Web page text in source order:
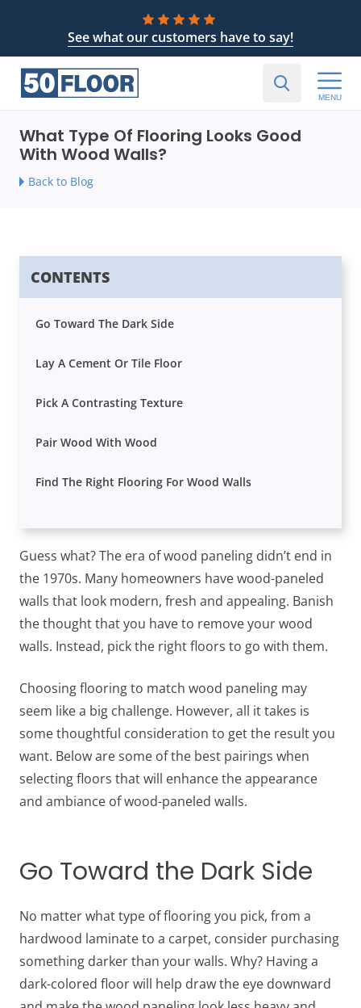
See what our customers have to say!
MENU
What Type Of Flooring Looks Good
With Wood Walls?
Back to Blog
CONTENTS
Go Toward The Dark Side
Lay A Cement Or Tile Floor
Pick A Contrasting Texture
Pair Wood With Wood
Find The Right Flooring For Wood Walls
Guess what? The era of wood paneling didn’t end in
the 1970s. Many homeowners have wood-paneled
walls that look modern, fresh and appealing. Banish
the thought that you have to remove your wood
walls. Instead, pick the right floors to go with them.
Choosing flooring to match wood paneling may
seem like a big challenge. However, all it takes is
some thoughtful consideration to get the result you
want. Below are some of the best pairings when
selecting floors that will enhance the appearance
and ambiance of wood-paneled walls.
Go Toward the Dark Side
No matter what type of flooring you pick, from a
hardwood laminate to a carpet, consider purchasing
something darker than your walls. Why? Having a
dark-colored floor will help draw the eye downward